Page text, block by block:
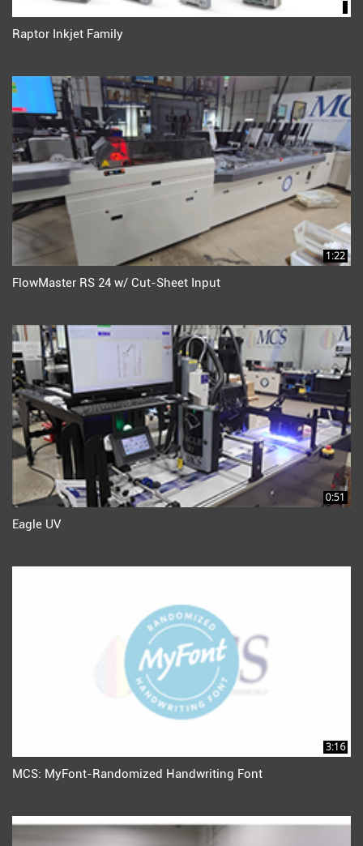
Raptor Inkjet Family
1:22
FlowMaster RS 24 w/ Cut-Sheet Input
0:51
Eagle UV
3:16
MCS: MyFont-Randomized Handwriting Font